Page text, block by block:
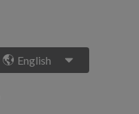
English